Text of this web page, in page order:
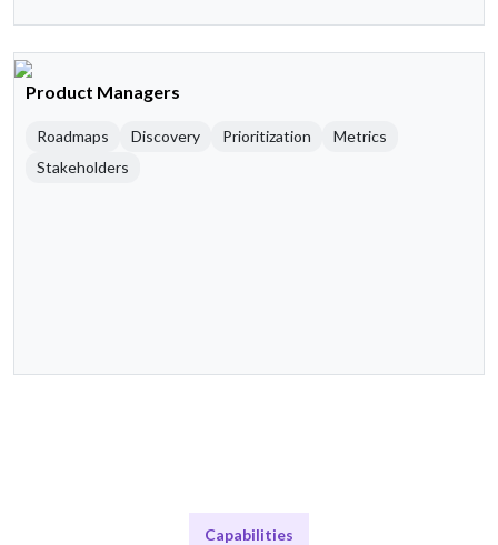
Product Managers
Roadmaps Discovery Prioritization
Metrics
Stakeholders
Capabilities